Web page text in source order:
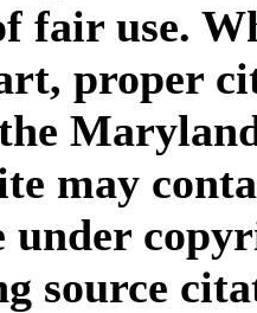
fair use.
proper
may
source